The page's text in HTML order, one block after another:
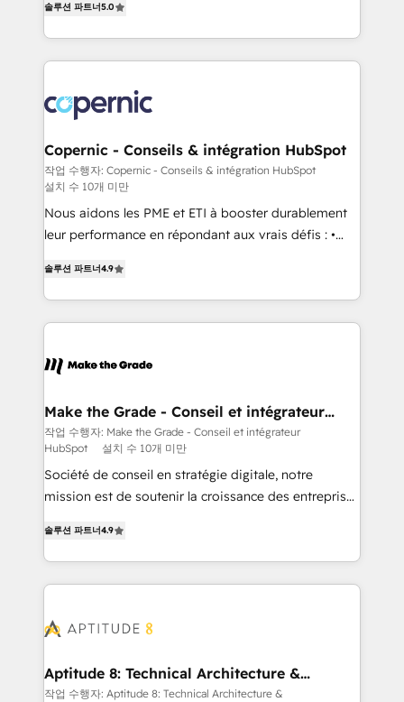
revenue process. Sales, marketing, and service wired
together. ➤ AI and Integrations: Layer Breeze AI,
rollouts, adoption coaching. Buying HubSpot,
switching to it, or reviving a stale portal? We are
revenue number. We do that by bridging the gap
where agencies fail: combining GTM strategy with
technical execution to solve the right problem at the
implement your CRM. We engineer revenue
outcomes for the GTM owner on HubSpot. We Build
Different Because We're Built Different: - Secure:
Soc2 compliant 🛡️ - Onboarding: Implementations
starting from $1,5k - Clay: Elite Studio Solutions
Partner 🤝 - Global: 75+ RPers across five continents
🌐 - Scale: Largest organically grown & fastest tiering
implementations than any other Partner 💻 -
Salesforce: We convert SFDC addicts to HubSpot
evangelists 🧡 Don't pick a marketing or technical
yours. Start winning.
솔루션 파트너5.0
Copernic - Conseils & intégration HubSpot
작업 수행자: Copernic - Conseils & intégration HubSpot
설치 수 10개 미만
Nous aidons les PME et ETI à booster durablement
leur performance en répondant aux vrais défis : •
téléphonie, etc.) • Alignement des équipes grâce à un
outil et des données partagées • Amélioration de la
collecte et de l’analyse des données pour des
de la productivité des équipes Notre équipe de 30
avec un engagement total, alignant processus
métiers et technologie, et guidant vos équipes à
travers le changement, tout en centrant vos objectifs
d’entreprise. Grâce à une méthodologie éprouvée
auprès de plus de 400 clients, nous comprenons
HubSpot dans votre organisation. Pour toute
question technique ou besoin de structuration de
votre projet HubSpot, contactez notre équipe pour
솔루션 파트너4.9
Make the Grade - Conseil et intégrateur
HubSpot
작업 수행자: Make the Grade - Conseil et intégrateur
HubSpot
설치 수 10개 미만
Société de conseil en stratégie digitale, notre
mission est de soutenir la croissance des entreprises
l'intégration CRM et le développement des revenus
auprès de vos comptes existants. En France et à
l'international, nous travaillons avec des ETI
delà d’une simple transformation digitale et des
➤ L’intégration de CRM et de méthodologie RevOps
pour aligner les équipes marketing, commerciales et
솔루션 파트너4.9
Aptitude 8: Technical Architecture &
Deployment
작업 수행자: Aptitude 8: Technical Architecture &